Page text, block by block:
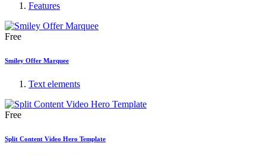
Features
Free
Smiley Offer Marquee
Text elements
Free
Split Content Video Hero Template